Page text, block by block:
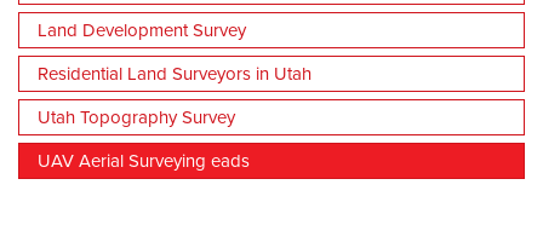
Land Development Survey
Residential Land Surveyors in Utah
Utah Topography Survey
UAV Aerial Surveying eads